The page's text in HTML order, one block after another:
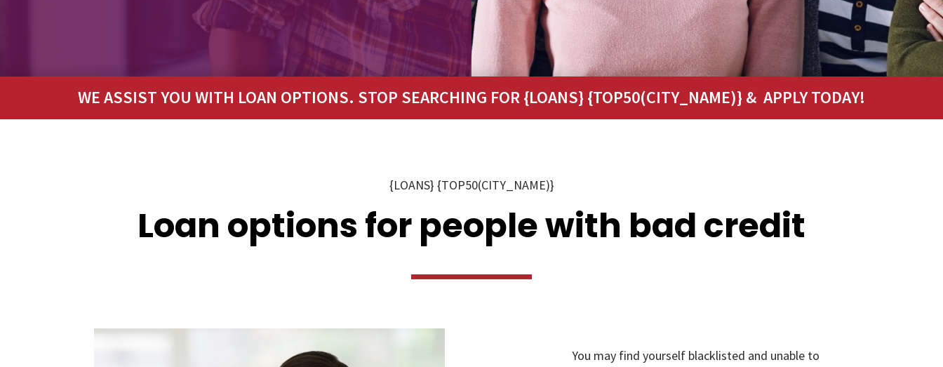
WE ASSIST YOU WITH LOAN OPTIONS. STOP SEARCHING FOR {LOANS} {TOP50(CITY_NAME)} & APPLY TODAY!
{LOANS} {TOP50(CITY_NAME)}
Loan options for people with bad credit
You may find yourself blacklisted and unable to